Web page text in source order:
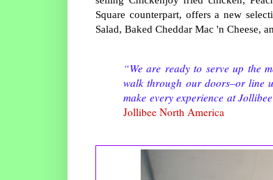
Square counterpart, offers a new
Salad, Baked Cheddar Mac 'n Cheese,
“We are ready to serve up the
walk through our doors–or line
make every experience at
Jollibee North America